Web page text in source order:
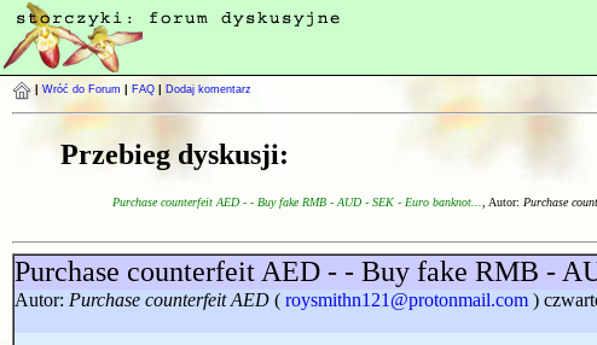
Wróć do Forum FAQ Dodaj komentarz
Przebieg dyskusji:
Purchase counterfeit AED - - Buy fake RMB - AUD - SEK - Euro banknot... , Autor: Purchase
Purchase counterfeit AED - - Buy fake RMB -
Autor: Purchase counterfeit AED ( roysmithn121@protonmail.com )